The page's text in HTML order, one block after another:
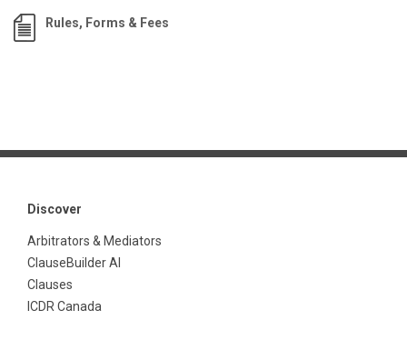
Rules, Forms & Fees
Discover
Arbitrators & Mediators
ClauseBuilder AI
Clauses
ICDR Canada